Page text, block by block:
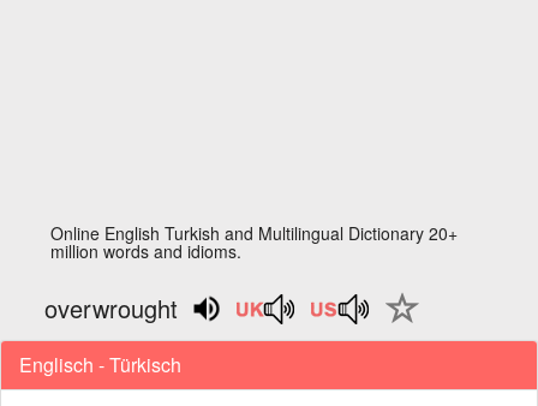
Online English Turkish and Multilingual Dictionary 20+
million words and idioms.
overwrought
Englisch - Türkisch